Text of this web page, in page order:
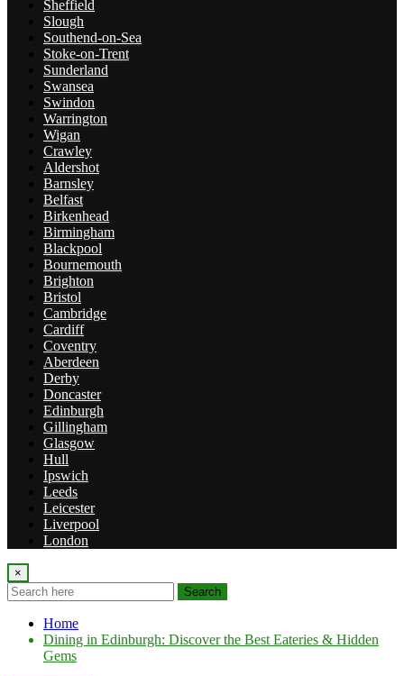
Sheffield
Slough
Southend-on-Sea
Stoke-on-Trent
Sunderland
Swansea
Swindon
Warrington
Wigan
Crawley
Aldershot
Barnsley
Belfast
Birkenhead
Birmingham
Blackpool
Bournemouth
Brighton
Bristol
Cambridge
Cardiff
Coventry
Aberdeen
Derby
Doncaster
Edinburgh
Gillingham
Glasgow
Hull
Ipswich
Leeds
Leicester
Liverpool
London
×
Search
Home
Dining in Edinburgh: Discover the Best Eateries & Hidden
Gems